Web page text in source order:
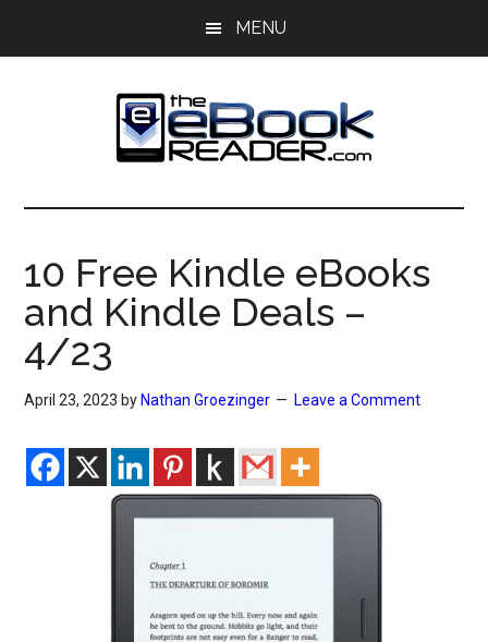
MENU
The
eBook
Reader
eBook
Blog
10 Free Kindle eBooks
and Kindle Deals –
4/23
April 23, 2023 by Nathan Groezinger Leave a Comment